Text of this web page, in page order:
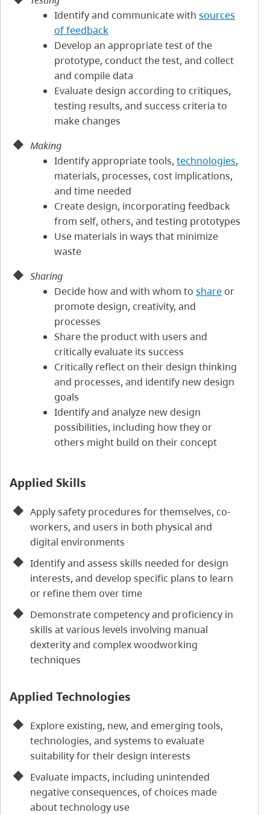
Identify and communicate with sources
of feedback
Develop an appropriate test of the
prototype, conduct the test, and collect
and compile data
Evaluate design according to critiques,
testing results, and success criteria to
make changes
Making
Identify appropriate tools, technologies,
materials, processes, cost implications,
and time needed
Create design, incorporating feedback
from self, others, and testing prototypes
Use materials in ways that minimize
waste
Sharing
Decide how and with whom to share or
promote design, creativity, and
processes
Share the product with users and
critically evaluate its success
Critically reflect on their design thinking
and processes, and identify new design
goals
Identify and analyze new design
possibilities, including how they or
others might build on their concept
Applied Skills
Apply safety procedures for themselves, co-
workers, and users in both physical and
digital environments
Identify and assess skills needed for design
interests, and develop specific plans to learn
or refine them over time
Demonstrate competency and proficiency in
skills at various levels involving manual
dexterity and complex woodworking
techniques
Applied Technologies
Explore existing, new, and emerging tools,
technologies, and systems to evaluate
suitability for their design interests
Evaluate impacts, including unintended
negative consequences, of choices made
about technology use